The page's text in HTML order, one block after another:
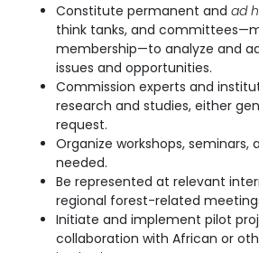
Constitute permanent andad
think tanks, and
membership—to analyze and
issues and opportunities.
Commission experts and
research and studies, either
request.
Organize workshops, seminars,
needed.
Be represented at relevant
regional forest-related
Initiate and implement pilot
collaboration with African or